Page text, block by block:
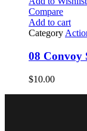
Compare
Add to cart
Category
08 Convoy
$10.00